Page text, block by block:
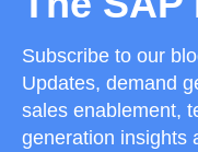
Subscribe to our
Updates, demand
sales enablement,
generation insights